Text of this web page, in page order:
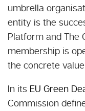
umbrella
entity is the
Platform and The
membership is
the concrete
In its EU Green
Commission